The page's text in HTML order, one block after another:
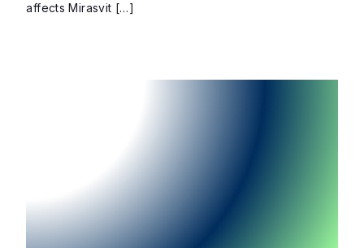
affects Mirasvit […]